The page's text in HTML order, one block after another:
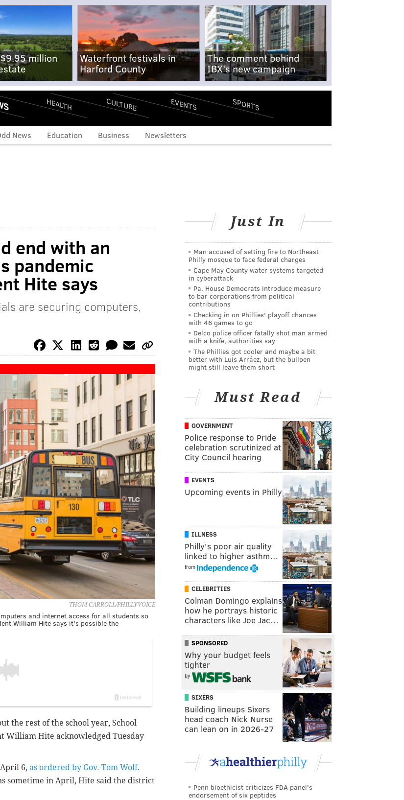
$9.95 million
Waterfront festivals in
Harford County
The comment behind
IBX's new campaign
HEALTH CULTURE EVENTS SPORTS
News Education Business Newsletters
end with an
pandemic
Hite says
are securing computers,
THOM CARROLL/PHILLYVOICE
and internet access for all students so
William Hite says it's possible the
the rest of the school year, School
William Hite acknowledged Tuesday
6, as ordered by Gov. Tom Wolf.
sometime in April, Hite said the district
Just In
Man accused of setting fire to Northeast
Philly mosque to face federal charges
Cape May County water systems targeted
in cyberattack
Pa. House Democrats introduce measure
to bar corporations from political
contributions
Checking in on Phillies' playoff chances
with 46 games to go
Delco police officer fatally shot man armed
with a knife, authorities say
The Phillies got cooler and maybe a bit
better with Luis Arráez, but the bullpen
might still leave them short
Must Read
GOVERNMENT
Police response to Pride
celebration scrutinized at
City Council hearing
EVENTS
Upcoming events in Philly
ILLNESS
Philly's poor air quality
linked to higher asthm…
from
CELEBRITIES
Colman Domingo explains
how he portrays historic
characters like Joe Jac…
SPONSORED
Why your budget feels
tighter
by
SIXERS
Building lineups Sixers
head coach Nick Nurse
can lean on in 2026-27
Penn bioethicist criticizes FDA panel's
endorsement of six peptides